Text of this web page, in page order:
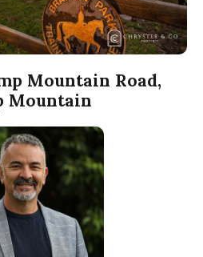
Mountain Road,
Mountain